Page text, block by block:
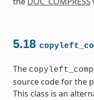
5.18
The
source code for the
This class is an